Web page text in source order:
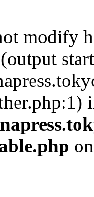
modify